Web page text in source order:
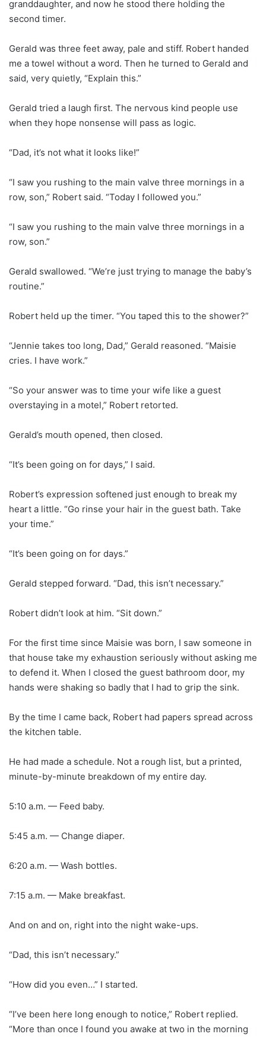
granddaughter, and now he stood there holding the
second timer.
Gerald was three feet away, pale and stiff. Robert handed
me a towel without a word. Then he turned to Gerald and
said, very quietly, “Explain this.”
Gerald tried a laugh first. The nervous kind people use
when they hope nonsense will pass as logic.
“Dad, it’s not what it looks like!”
“I saw you rushing to the main valve three mornings in a
row, son,” Robert said. “Today I followed you.”
“I saw you rushing to the main valve three mornings in a
row, son.”
Gerald swallowed. “We’re just trying to manage the baby’s
routine.”
Robert held up the timer. “You taped this to the shower?”
“Jennie takes too long, Dad,” Gerald reasoned. “Maisie
cries. I have work.”
“So your answer was to time your wife like a guest
overstaying in a motel,” Robert retorted.
Gerald’s mouth opened, then closed.
“It’s been going on for days,” I said.
Robert’s expression softened just enough to break my
heart a little. “Go rinse your hair in the guest bath. Take
your time.”
“It’s been going on for days.”
Gerald stepped forward. “Dad, this isn’t necessary.”
Robert didn’t look at him. “Sit down.”
For the first time since Maisie was born, I saw someone in
that house take my exhaustion seriously without asking me
to defend it. When I closed the guest bathroom door, my
hands were shaking so badly that I had to grip the sink.
By the time I came back, Robert had papers spread across
the kitchen table.
He had made a schedule. Not a rough list, but a printed,
minute-by-minute breakdown of my entire day.
5:10 a.m. — Feed baby.
5:45 a.m. — Change diaper.
6:20 a.m. — Wash bottles.
7:15 a.m. — Make breakfast.
And on and on, right into the night wake-ups.
“Dad, this isn’t necessary.”
“How did you even…” I started.
“I’ve been here long enough to notice,” Robert replied.
“More than once I found you awake at two in the morning